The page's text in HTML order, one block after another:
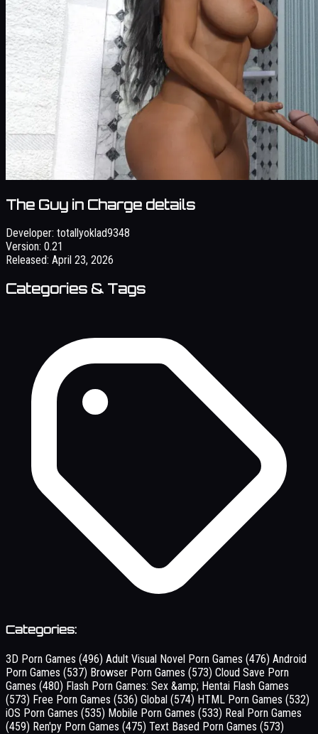
The Guy in Charge details
Developer: totallyoklad9348
Version: 0.21
Released: April 23, 2026
Categories & Tags
Categories:
3D Porn Games (496) Adult Visual Novel Porn Games (476) Android
Porn Games (537) Browser Porn Games (573) Cloud Save Porn
Games (480) Flash Porn Games: Sex &amp; Hentai Flash Games
(573) Free Porn Games (536) Global (574) HTML Porn Games (532)
iOS Porn Games (535) Mobile Porn Games (533) Real Porn Games
(459) Ren'py Porn Games (475) Text Based Porn Games (573)